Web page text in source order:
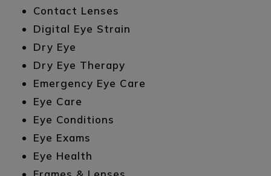
Contact Lenses
Digital Eye Strain
Dry Eye
Dry Eye Therapy
Emergency Eye Care
Eye Care
Eye Conditions
Eye Exams
Eye Health